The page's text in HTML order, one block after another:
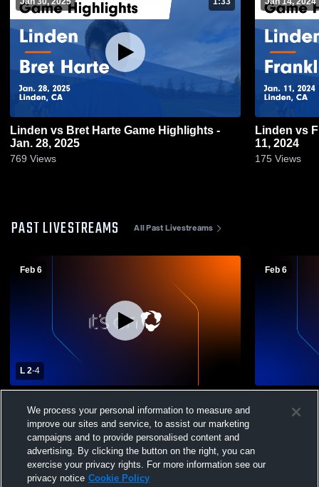
Linden vs Bret Harte Game Highlights -
Jan. 28, 2025
769 Views
Linden vs Franklin Game Highlights - Jan.
11, 2024
175 Views
PAST LIVESTREAMS All Past Livestreams
Feb 6
L 2-4
Varsity Soccer
Feb 6
JVSoccer
We process your personal information to measure and
improve our sites and service, to assist our marketing
campaigns and to provide personalised content and
advertising. By clicking the button on the right, you can
exercise your privacy rights. For more information see our
privacy notice Cookie Policy